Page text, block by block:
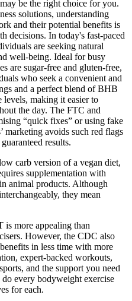
be the right choice for you.
solutions, understanding
and their potential benefits is
decisions. In today's fast-paced
are seeking natural
well-being. Ideal for busy
are sugar-free and gluten-free,
who seek a convenient and
and a perfect blend of BHB
levels, making it easier to
the day. The FTC and
“quick fixes” or using fake
marketing avoids such red flags
results.
carb version of a vegan diet,
supplementation with
animal products. Although
they mean
is more appealing than
However, the CDC also
in less time with more
expert-backed workouts,
and the support you need
every bodyweight exercise
for each.